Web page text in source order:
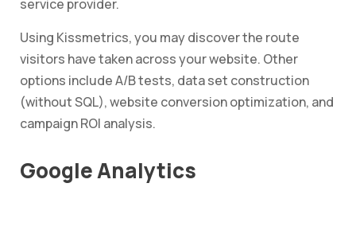
service provider.
Using Kissmetrics, you may discover the route
visitors have taken across your website. Other
options include A/B tests, data set construction
(without SQL), website conversion optimization, and
campaign ROI analysis.
Google Analytics